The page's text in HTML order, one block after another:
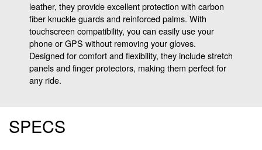
leather, they provide excellent protection with carbon
fiber knuckle guards and reinforced palms. With
touchscreen compatibility, you can easily use your
phone or GPS without removing your gloves.
Designed for comfort and flexibility, they include stretch
panels and finger protectors, making them perfect for
any ride.
SPECS